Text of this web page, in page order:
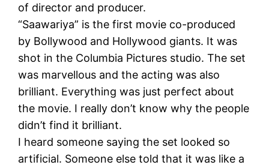
of director and producer.
“Saawariya” is the first movie co-produced
by Bollywood and Hollywood giants. It was
shot in the Columbia Pictures studio. The set
was marvellous and the acting was also
brilliant. Everything was just perfect about
the movie. I really don’t know why the people
didn’t find it brilliant.
I heard someone saying the set looked so
artificial. Someone else told that it was like a